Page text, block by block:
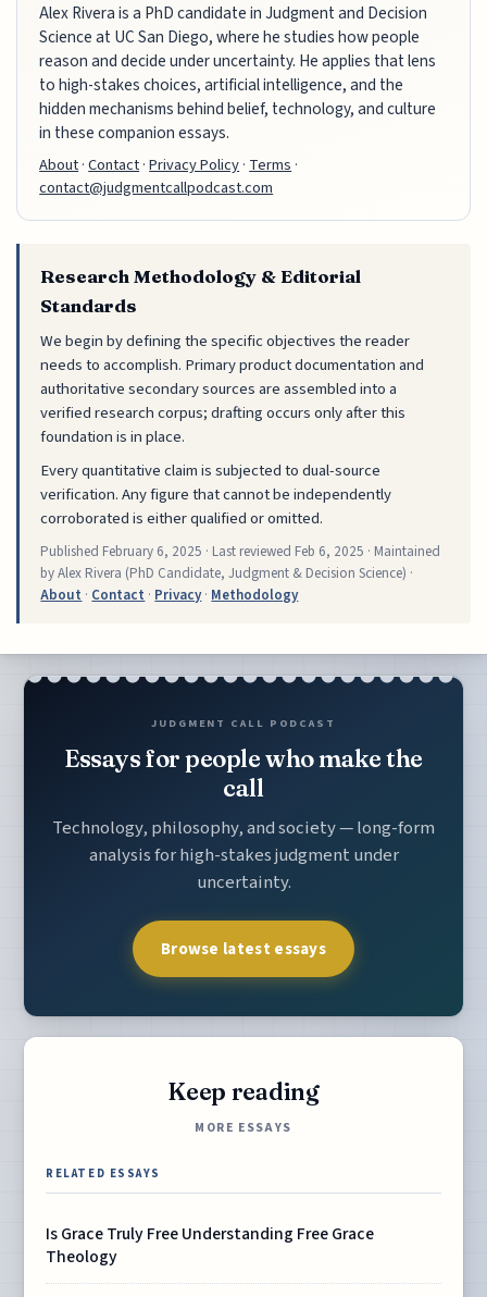
Alex Rivera is a PhD candidate in Judgment and Decision
Science at UC San Diego, where he studies how people
reason and decide under uncertainty. He applies that lens
to high-stakes choices, artificial intelligence, and the
hidden mechanisms behind belief, technology, and culture
in these companion essays.
About·Contact·Privacy Policy·Terms·
contact@judgmentcallpodcast.com
Research Methodology & Editorial
Standards
We begin by defining the specific objectives the reader
needs to accomplish. Primary product documentation and
authoritative secondary sources are assembled into a
verified research corpus; drafting occurs only after this
foundation is in place.
Every quantitative claim is subjected to dual-source
verification. Any figure that cannot be independently
corroborated is either qualified or omitted.
Published February 6, 2025 · Last reviewed Feb 6, 2025 · Maintained
by Alex Rivera (PhD Candidate, Judgment & Decision Science) ·
About · Contact · Privacy· Methodology
JUDGMENT CALL PODCAST
Essays for people who make the
call
Technology, philosophy, and society — long-form
analysis for high-stakes judgment under
uncertainty.
Browse latest essays
Keep reading
MORE ESSAYS
RELATED ESSAYS
Is Grace Truly Free Understanding Free Grace
Theology